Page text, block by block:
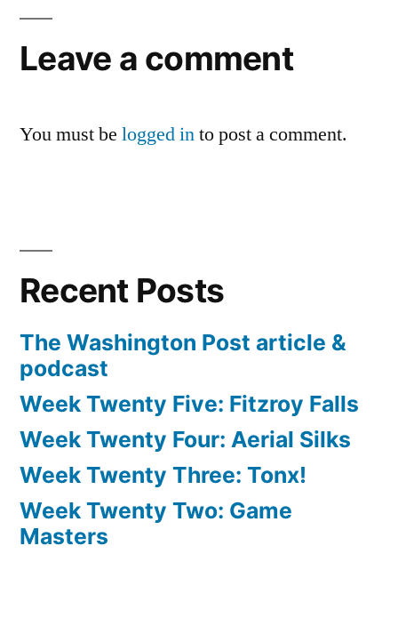
Leave a comment
You must be logged into post a comment.
Recent Posts
The Washington Post article &
podcast
Week Twenty Five: Fitzroy Falls
Week Twenty Four: Aerial Silks
Week Twenty Three: Tonx!
Week Twenty Two: Game
Masters